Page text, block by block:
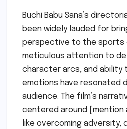
Buchi Babu Sana’s
been widely lauded for
perspective to the sports
meticulous attention to
character arcs, and ability
emotions have resonated
audience. The film’s
centered around [mention
like overcoming